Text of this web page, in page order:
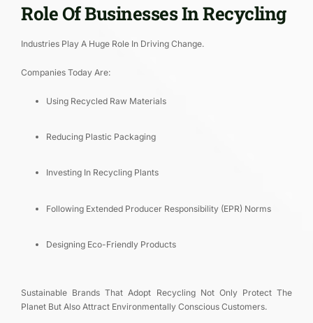
Role Of Businesses In Recycling
Industries Play A Huge Role In Driving Change.
Companies Today Are:
Using Recycled Raw Materials
Reducing Plastic Packaging
Investing In Recycling Plants
Following Extended Producer Responsibility (EPR) Norms
Designing Eco-Friendly Products
Sustainable Brands That Adopt Recycling Not Only Protect The
Planet But Also Attract Environmentally Conscious Customers.